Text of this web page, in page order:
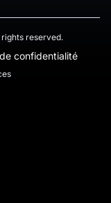
reserved.
confidentialité